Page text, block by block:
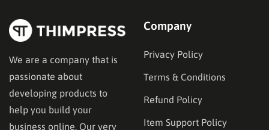
We are a company that is
passionate about
developing products to
help you build your
business online. Our very
Company
Privacy Policy
Terms & Conditions
Refund Policy
Item Support Policy